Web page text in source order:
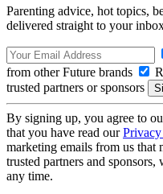
Parenting advice, hot topics,
delivered straight to your
from other Future brands
trusted partners or sponsors
By signing up, you agree to
that you have read our
marketing emails from us
trusted partners and
any time.